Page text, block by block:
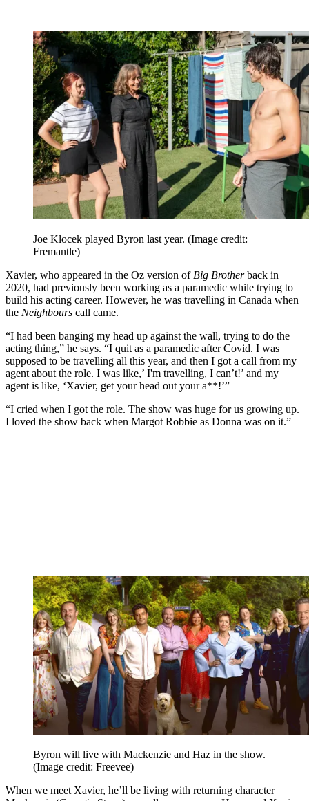
Joe Klocek played Byron last year. (Image credit:
Fremantle)
Xavier, who appeared in the Oz version of Big Brotherback in
2020, had previously been working as a paramedic while trying to
build his acting career. However, he was travelling in Canada when
the Neighbours call came.
“I had been banging my head up against the wall, trying to do the
acting thing,” he says. “I quit as a paramedic after Covid. I was
supposed to be travelling all this year, and then I got a call from my
agent about the role. I was like,’ I'm travelling, I can’t!’ and my
agent is like, ‘Xavier, get your head out your a**!’”
“I cried when I got the role. The show was huge for us growing up.
I loved the show back when Margot Robbie as Donna was on it.”
Byron will live with Mackenzie and Haz in the show.
(Image credit: Freevee)
When we meet Xavier, he’ll be living with returning character